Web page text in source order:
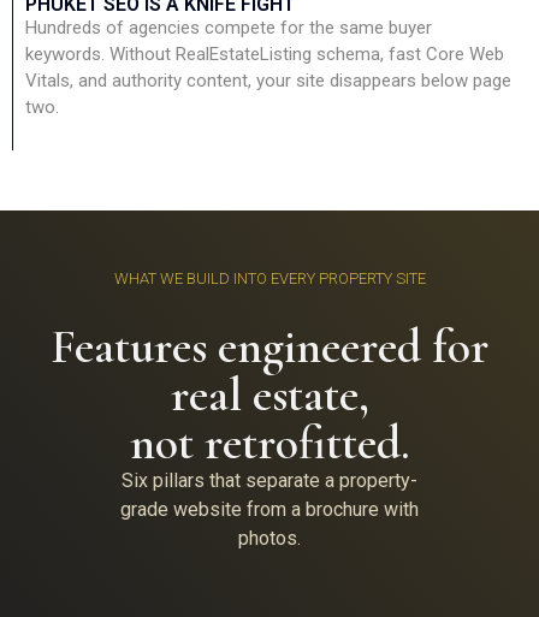
Hundreds of agencies compete for the same buyer
keywords. Without RealEstateListing schema, fast Core Web
Vitals, and authority content, your site disappears below page
two.
WHAT WE BUILD INTO EVERY PROPERTY SITE
Features engineered for
real estate,
not retrofitted.
Six pillars that separate a property-
grade website from a brochure with
photos.